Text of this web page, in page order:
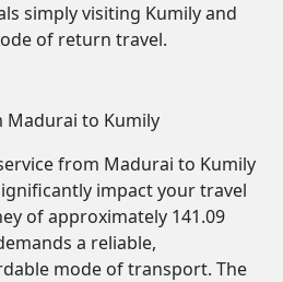
simply visiting Kumily and
of return travel.
Madurai to Kumily
from Madurai to Kumily
impact your travel
of approximately 141.09
a reliable,
mode of transport. The